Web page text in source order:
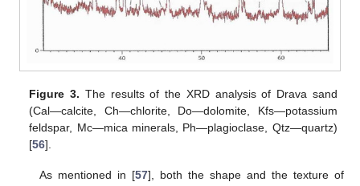
Figure 3. The results of the XRD analysis of Drava sand
(Cal—calcite, Ch—chlorite, Do—dolomite, Kfs—potassium
feldspar, Mc—mica minerals, Ph—plagioclase, Qtz—quartz)
[56].
As mentioned in [57], both the shape and the texture of